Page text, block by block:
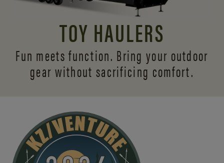
TOY HAULERS
Fun meets function. Bring your outdoor
gear without sacrificing comfort.